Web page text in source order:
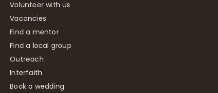
Volunteer with us
Vacancies
Find a mentor
Find a local group
Outreach
Interfaith
Book a wedding